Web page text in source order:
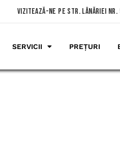
vizitează-ne pe Str. Lânăriei
SERVICII PREȚURI